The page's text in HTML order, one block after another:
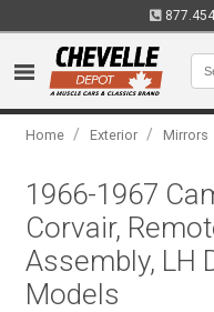
Home / Exterior / Mirrors
1966-1967
Corvair,
Assembly, LH
Models